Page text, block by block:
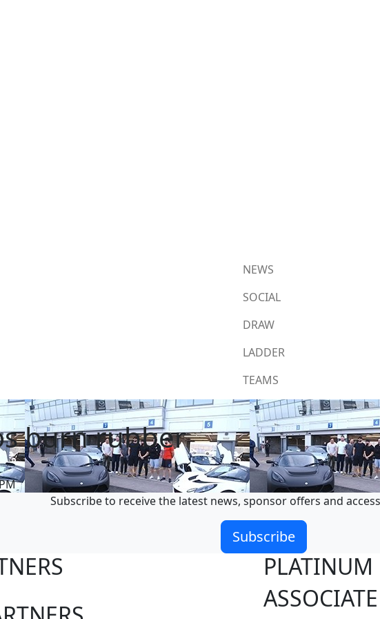
NEWS
SOCIAL
DRAW
LADDER
TEAMS
burn rubber
Subscribe to receive the latest news, sponsor offers and
Subscribe
PLATINUM